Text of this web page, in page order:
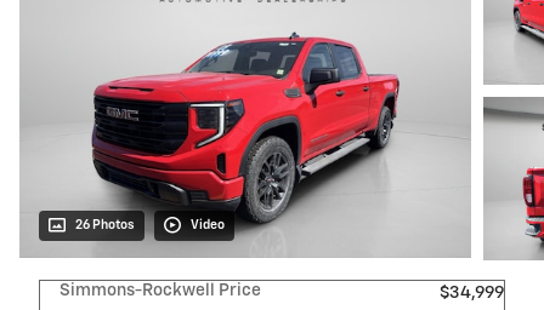
26 Photos Video
Simmons-Rockwell Price
$34,999